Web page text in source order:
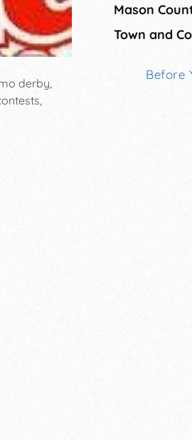
derby,
Mason
Town and
Before